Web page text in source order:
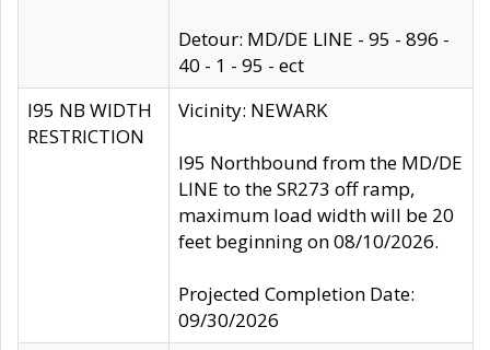
Detour: MD/DE LINE - 95 - 896 -
40 - 1 - 95 - ect
I95 NB WIDTH
RESTRICTION
Vicinity: NEWARK
I95 Northbound from the MD/DE
LINE to the SR273 off ramp,
maximum load width will be 20
feet beginning on 08/10/2026.
Projected Completion Date:
09/30/2026